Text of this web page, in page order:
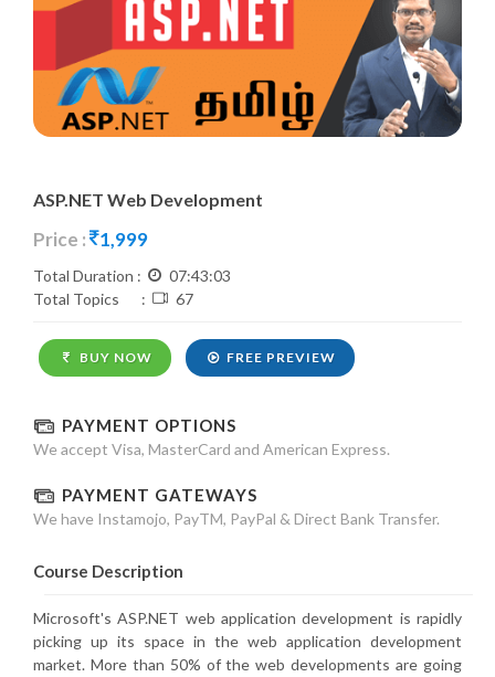
ASP.NET Web Development
Price : 1,999
Total Duration :
07:43:03
Total Topics :
67
BUY NOW FREE PREVIEW
PAYMENT OPTIONS
We accept Visa, MasterCard and American Express.
PAYMENT GATEWAYS
We have Instamojo, PayTM, PayPal & Direct Bank Transfer.
Course Description
Microsoft's ASP.NET web application development is rapidly
picking up its space in the web application development
market. More than 50% of the web developments are going